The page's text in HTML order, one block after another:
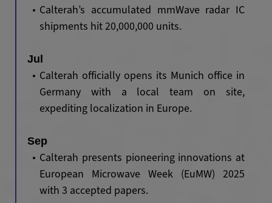
Calterah’s accumulated mmWave radar IC
shipments hit 20,000,000 units.
Jul
Calterah officially opens its Munich office in
Germany with a local team on site,
expediting localization in Europe.
Sep
Calterah presents pioneering innovations at
European Microwave Week (EuMW) 2025
with 3 accepted papers.